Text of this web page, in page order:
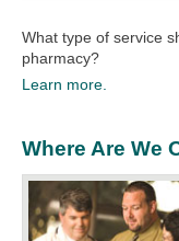
What type of service
pharmacy?
Learn more.
Where Are We